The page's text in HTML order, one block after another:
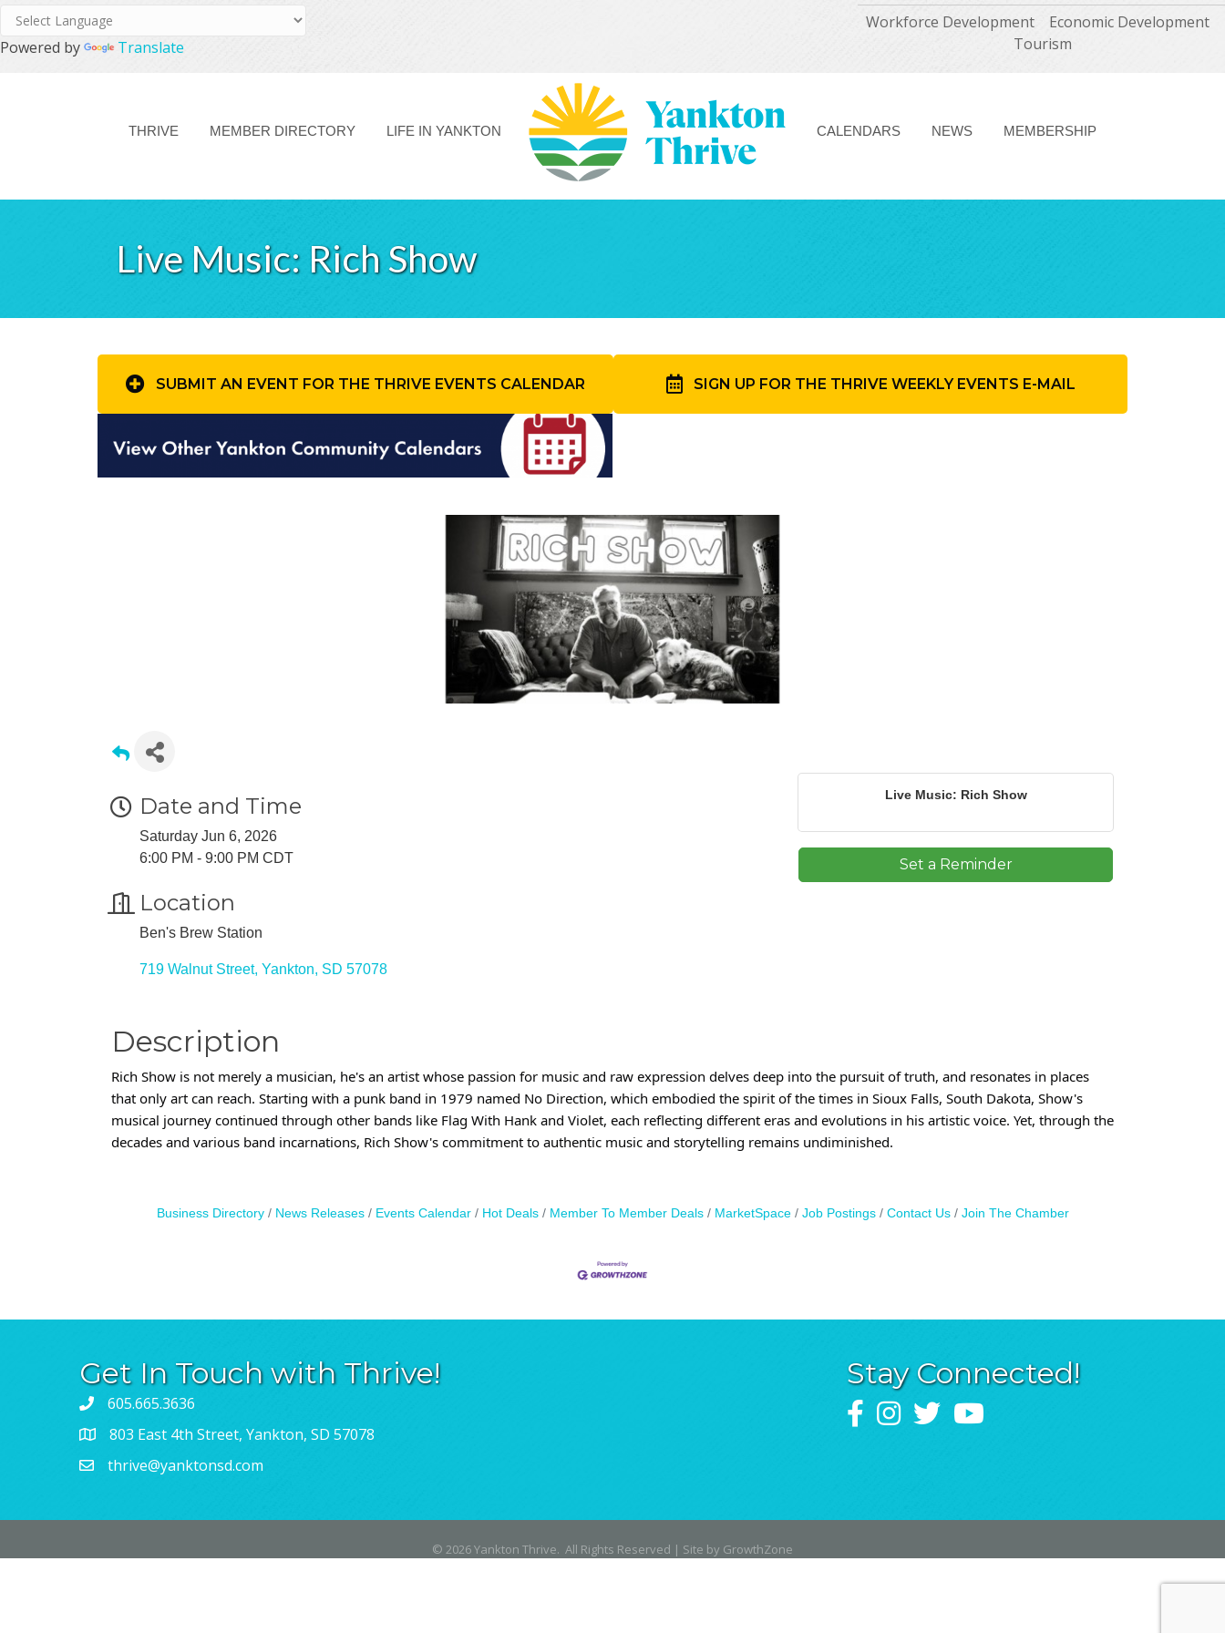
Powered by Translate
Workforce Development
Economic Development
Tourism
THRIVE MEMBER DIRECTORY LIFE IN YANKTON CALENDARS NEWS MEMBERSHIP
Live Music: Rich Show
SUBMIT AN EVENT FOR THE THRIVE EVENTS CALENDAR SIGN UP FOR THE THRIVE WEEKLY EVENTS E-MAIL
Date and Time
Saturday Jun 6, 2026
6:00 PM - 9:00 PM CDT
Location
Ben's Brew Station
719 Walnut Street Yankton SD 57078
Live Music: Rich Show
Set a Reminder
Description
Rich Show is not merely a musician, he's an artist whose passion for music and raw expression delves deep into the pursuit of truth, and resonates in places
that only art can reach. Starting with a punk band in 1979 named No Direction, which embodied the spirit of the times in Sioux Falls, South Dakota, Show's
musical journey continued through other bands like Flag With Hank and Violet, each reflecting different eras and evolutions in his artistic voice. Yet, through the
decades and various band incarnations, Rich Show's commitment to authentic music and storytelling remains undiminished.
Business Directory News Releases Events Calendar Hot Deals Member To Member Deals MarketSpace Job Postings Contact Us Join The Chamber
Get In Touch with Thrive!
605.665.3636
803 East 4th Street, Yankton, SD 57078
thrive@yanktonsd.com
Stay Connected!
FacebookInstagram
TwitterYouTube
© 2026Yankton Thrive. All Rights Reserved | Site by GrowthZone